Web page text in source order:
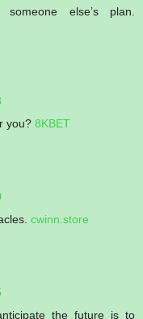
else’s plan.
you? 8KBET
cwinn.store
the future is to